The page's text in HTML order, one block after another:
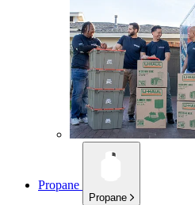
Propane
Propane